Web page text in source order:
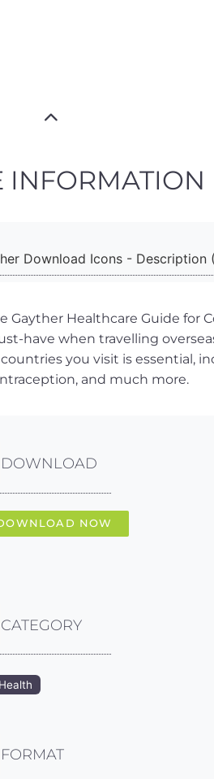
INFORMATION
Gayther Healthcare Guide for
have when travelling
countries you visit is essential,
and much more.
DOWNLOAD
NOW
CATEGORY
Health
FORMAT